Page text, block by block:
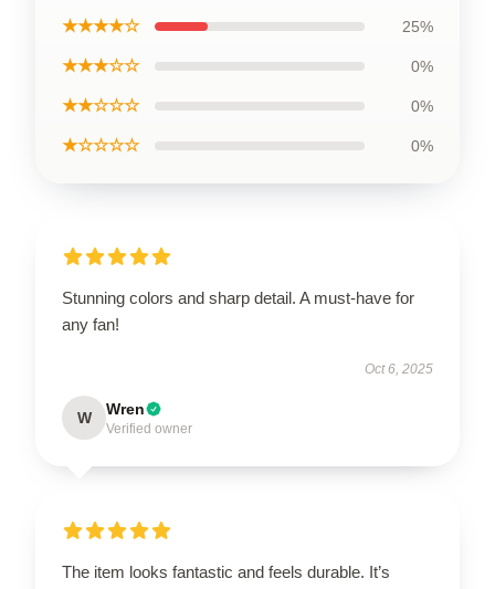
★★★★☆ 25%
★★★☆☆ 0%
★★☆☆☆ 0%
★☆☆☆☆ 0%
Stunning colors and sharp detail. A must-have for
any fan!
Oct 6, 2025
W Wren
Verified owner
The item looks fantastic and feels durable. It’s